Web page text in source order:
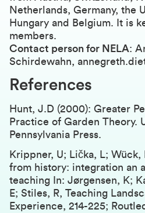
Netherlands, Germany, the
Hungary and Belgium. It is
members.
Contact person for NELA:
Schirdewahn,
References
Hunt, J.D (2000): Greater
Practice of Garden Theory.
Pennsylvania Press.
Krippner, U; Lička, L; Wück,
from history: integration an
teaching In: Jørgensen, K;
E; Stiles, R, Teaching
Experience, 214-225;